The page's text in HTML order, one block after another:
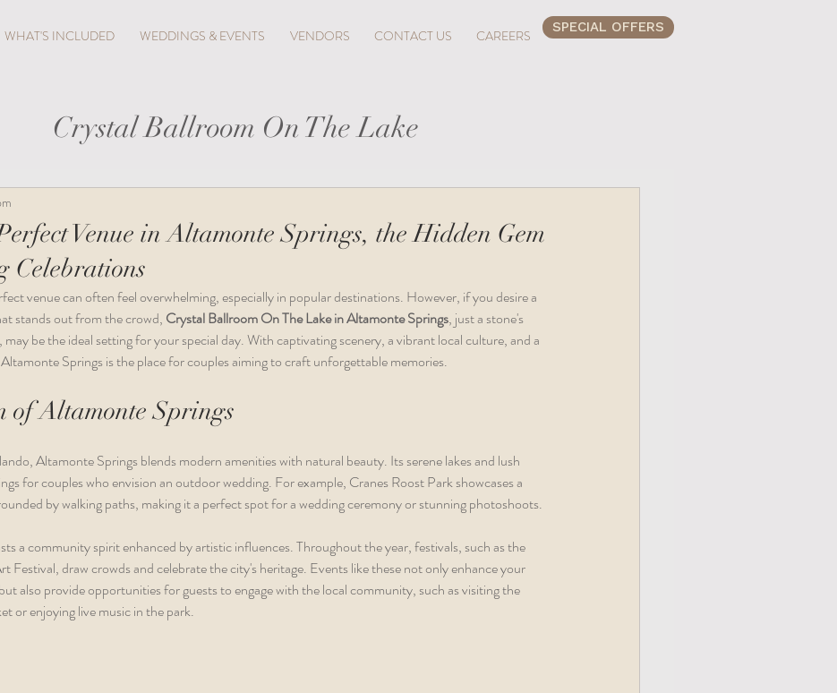
WHAT'S INCLUDED WEDDINGS & EVENTS VENDORS CONTACT US CAREERS SPECIAL OFFERS
Crystal Ballroom On The Lake
Venue in Altamonte Springs, the Hidden Gem
Celebrations
venue can often feel overwhelming, especially in popular destinations. However, if you desire a
stands out from the crowd, Crystal Ballroom On The Lake in Altamonte Springs, just a stone's
be the ideal setting for your special day. With captivating scenery, a vibrant local culture, and a
Springs is the place for couples aiming to craft unforgettable memories.
of Altamonte Springs
Altamonte Springs blends modern amenities with natural beauty. Its serene lakes and lush
for couples who envision an outdoor wedding. For example, Cranes Roost Park showcases a
by walking paths, making it a perfect spot for a wedding ceremony or stunning photoshoots.
a community spirit enhanced by artistic influences. Throughout the year, festivals, such as the
Festival, draw crowds and celebrate the city's heritage. Events like these not only enhance your
also provide opportunities for guests to engage with the local community, such as visiting the
or enjoying live music in the park.